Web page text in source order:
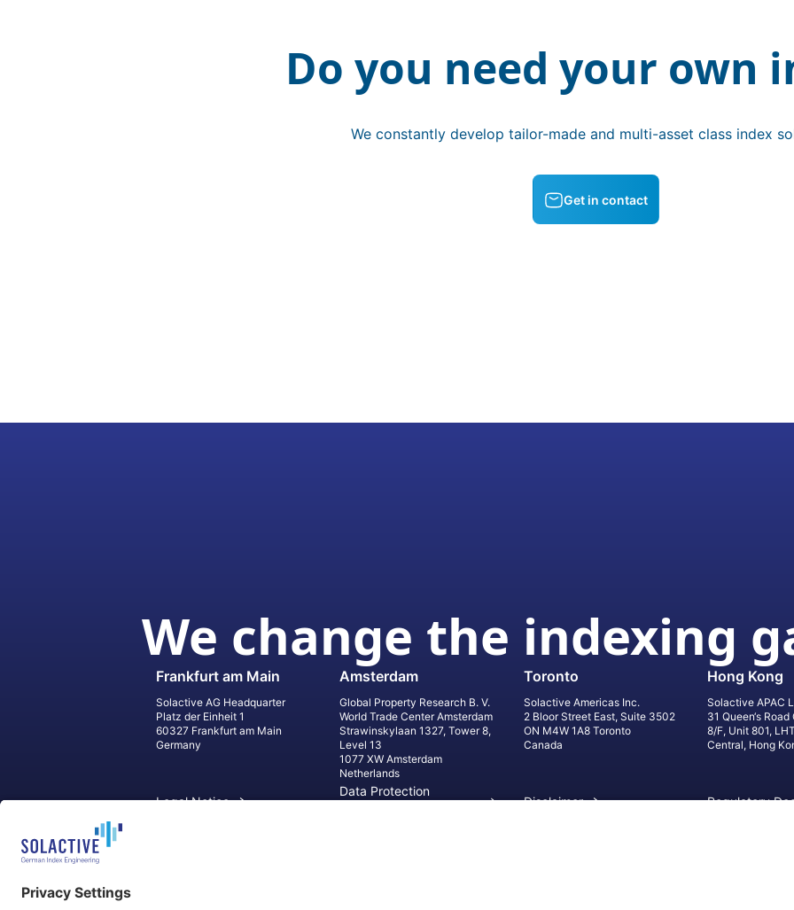
Do you need your own
We constantly develop tailor-made and multi-asset class index
Get in contact
We change the indexing
Frankfurt am Main
Solactive AG Headquarter
Platz der Einheit 1
60327 Frankfurt am Main
Germany
Amsterdam
Global Property Research B. V.
World Trade Center Amsterdam
Strawinskylaan 1327, Tower 8,
Level 13
1077 XW Amsterdam
Netherlands
Toronto
Solactive Americas Inc.
2 Bloor Street East, Suite 3502
ON M4W 1A8 Toronto
Canada
Hong Kong
Solactive APAC
31 Queen‘s
8/F, Unit 801,
Central, Hong
Legal Notice
Data Protection
Disclaimer Regulatory